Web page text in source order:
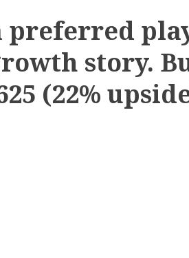
preferred
story.
(22%